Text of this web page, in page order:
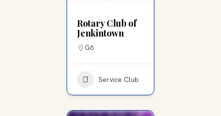
Rotary Club of
Jenkintown
G6
Service Club